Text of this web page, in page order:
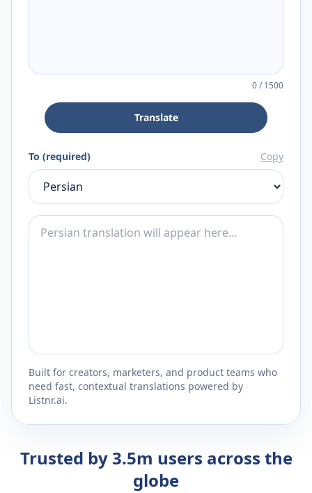
0/1500
Translate
To (required) Copy
Built for creators, marketers, and product teams who
need fast, contextual translations powered by
Listnr.ai.
Trusted by 3.5m users across the
globe